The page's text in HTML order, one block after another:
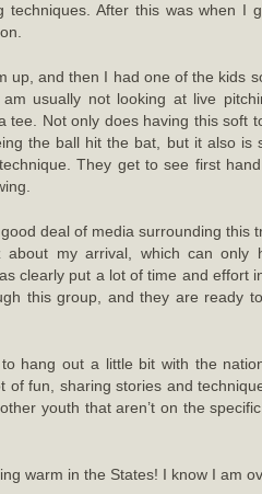
techniques. After this was when I
up, and then I had one of the kids
usually not looking at live
tee. Not only does having this soft
the ball hit the bat, but it also is
They get to see first
deal of media surrounding this
about my arrival, which can only
clearly put a lot of time and effort
this group, and they are ready
hang out a little bit with the
of fun, sharing stories and
youth that aren’t on the
warm in the States! I know I am